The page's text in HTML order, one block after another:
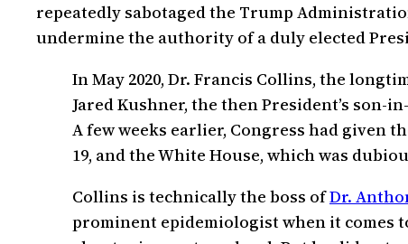
repeatedly sabotaged the Trump
undermine the authority of a duly elected
In May 2020, Dr. Francis Collins, the
Jared Kushner, the then President’s son-
A few weeks earlier, Congress had given
19, and the White House, which was
Collins is technically the boss ofDr.
prominent epidemiologist when it comes